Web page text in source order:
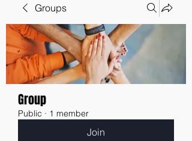
Groups
Group
Public · 1 member
Join